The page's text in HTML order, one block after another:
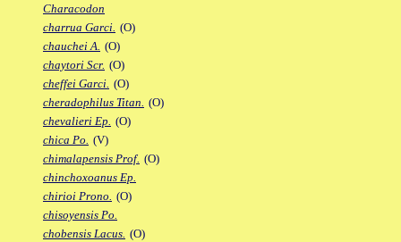
Characodon
charrua Garci. (O)
chauchei A. (O)
chaytori Scr. (O)
cheffei Garci. (O)
cheradophilus Titan. (O)
chevalieri Ep. (O)
chica Po. (V)
chimalapensis Prof. (O)
chinchoxoanus Ep.
chirioi Prono. (O)
chisoyensis Po.
chobensis Lacus. (O)